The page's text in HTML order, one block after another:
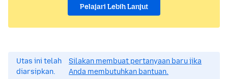
Pelajari Lebih Lanjut
Utas ini telah
diarsipkan.
Silakan membuat pertanyaan baru jika
Anda membutuhkan bantuan.